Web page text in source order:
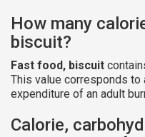
How many
biscuit?
Fast food, biscuit
This value corresponds to
expenditure of an adult
Calorie,